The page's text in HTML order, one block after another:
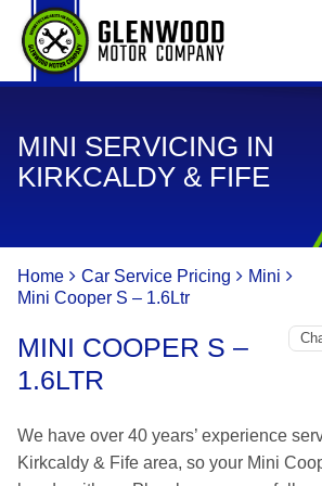
MINI SERVICING IN
KIRKCALDY & FIFE
Home Car Service Pricing
Mini
Mini Cooper S – 1.6Ltr
MINI COOPER S –
1.6LTR
We have over 40 years’ experience
Kirkcaldy & Fife area, so your Mini